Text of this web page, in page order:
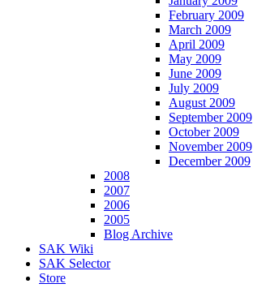
February 2009
March 2009
April 2009
May 2009
June 2009
July 2009
August 2009
September 2009
October 2009
November 2009
December 2009
2008
2007
2006
2005
Blog Archive
SAK Wiki
SAK Selector
Store